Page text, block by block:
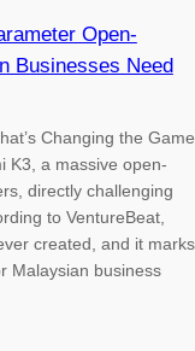
Changing the Game
K3, a massive open-
directly challenging
to VentureBeat,
created, and it marks
Malaysian business